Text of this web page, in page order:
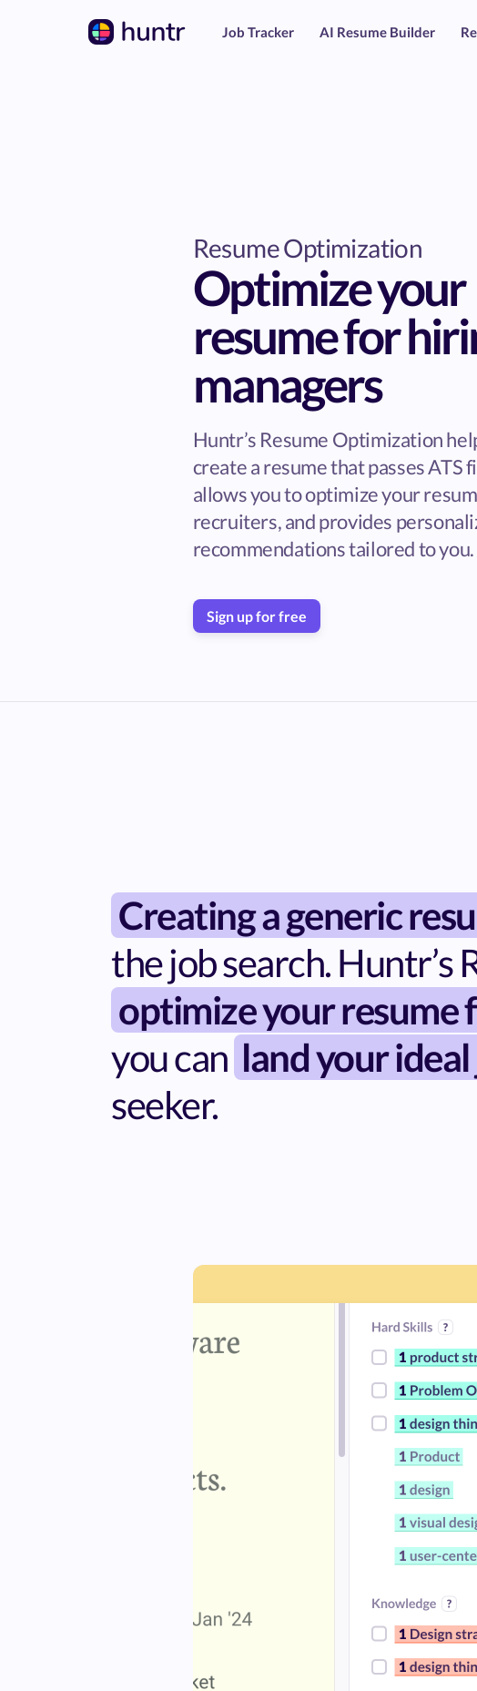
Job Tracker AI Resume Builder
Resume Optimization
Optimize your
resume for
managers
Huntr’s Resume Optimization
create a resume that passes ATS
allows you to optimize your
recruiters, and provides
recommendations tailored to you.
Sign up for free
Creating a generic
the job search.
optimize your resume
you can land your
seeker.